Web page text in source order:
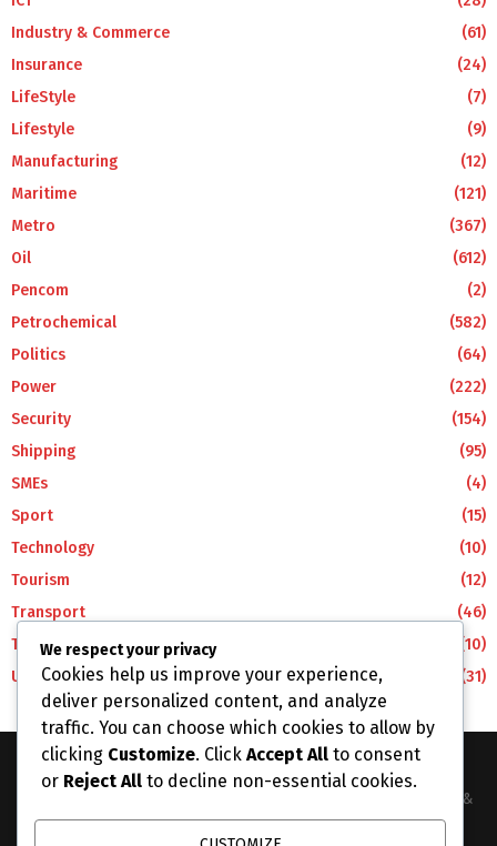
Industry & Commerce
(61)
Insurance
(24)
LifeStyle
(7)
Lifestyle
(9)
Manufacturing
(12)
Maritime
(121)
Metro
(367)
Oil
(612)
Pencom
(2)
Petrochemical
(582)
Politics
(64)
Power
(222)
Security
(154)
Shipping
(95)
SMEs
(4)
Sport
(15)
Technology
(10)
Tourism
(12)
Transport
(46)
Travel
(10)
Uncategorized
(31)
The Business Lens Africa is The Best Place for Updated News &
Information in Africa and the around the Wolrd...
We respect your privacy
Cookies help us improve your experience,
deliver personalized content, and analyze
traffic. You can choose which cookies to allow by
clicking Customize. Click Accept All to consent
or Reject All to decline non-essential cookies.